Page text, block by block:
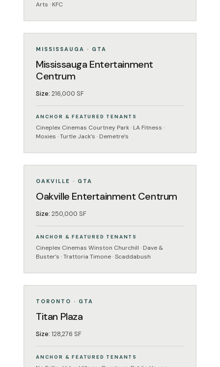
Arts · KFC
OPERATING
ENTERTAINMENT
MISSISSAUGA · GTA
Mississauga Entertainment
Centrum
Size: 216,000 SF
ANCHOR & FEATURED TENANTS
Cineplex Cinemas Courtney Park · LA Fitness ·
Moxies · Turtle Jack’s · Demetre’s
OPERATING
ENTERTAINMENT
OAKVILLE · GTA
Oakville Entertainment Centrum
Size: 250,000 SF
ANCHOR & FEATURED TENANTS
Cineplex Cinemas Winston Churchill · Dave &
Buster’s · Trattoria Timone · Scaddabush
OPERATING
GROCERY-ANCHORED
TORONTO · GTA
Titan Plaza
Size: 128,276 SF
ANCHOR & FEATURED TENANTS